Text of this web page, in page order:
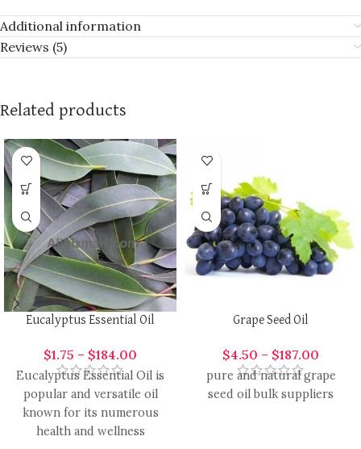
Additional information
Reviews (5)
Related products
Eucalyptus Essential Oil
$1.75 – $184.00
Eucalyptus Essential Oil is
popular and versatile oil
known for its numerous
health and wellness
Grape Seed Oil
$4.50 – $187.00
pure and natural grape
seed oil bulk suppliers